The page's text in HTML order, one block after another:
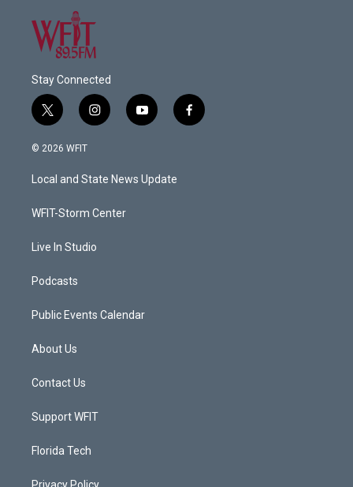
Stay Connected
t
w
i
t
e
i
n
a
g
a
y
o
u
b
f
a
© 2026 WFIT
Local and State News Update
WFIT-Storm Center
Live In Studio
Podcasts
Public Events Calendar
About Us
Contact Us
Support WFIT
Florida Tech